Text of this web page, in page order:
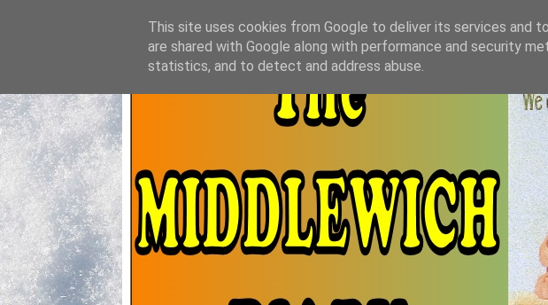
This site uses cookies from Google to deliver its services and
are shared with Google along with performance and security
statistics, and to detect and address abuse.